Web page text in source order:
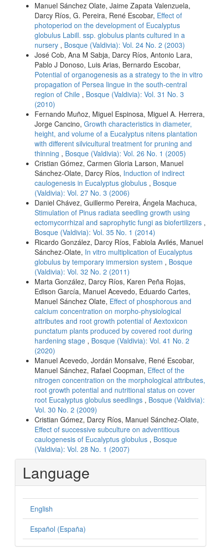
Manuel Sánchez Olate, Jaime Zapata Valenzuela,
Darcy Ríos, G. Pereira, René Escobar, Effect of
photoperiod on the development of Eucalyptus
globulus Labill. ssp. globulus plants cultured in a
nursery , Bosque (Valdivia): Vol. 24 No. 2 (2003)
José Cob, Ana M Sabja, Darcy Ríos, Antonio Lara,
Pablo J Donoso, Luis Arias, Bernardo Escobar,
Potential of organogenesis as a strategy to the in vitro
propagation of Persea lingue in the south-central
region of Chile , Bosque (Valdivia): Vol. 31 No. 3
(2010)
Fernando Muñoz, Miguel Espinosa, Miguel A. Herrera,
Jorge Cancino, Growth characteristics in diameter,
height, and volume of a Eucalyptus nitens plantation
with different silvicultural treatment for pruning and
thinning , Bosque (Valdivia): Vol. 26 No. 1 (2005)
Cristian Gómez, Carmen Gloria Larson, Manuel
Sánchez-Olate, Darcy Ríos, Induction of indirect
caulogenesis in Eucalyptus globulus , Bosque
(Valdivia): Vol. 27 No. 3 (2006)
Daniel Chávez, Guillermo Pereira, Ángela Machuca,
Stimulation of Pinus radiata seedling growth using
ectomycorrhizal and saprophytic fungi as biofertilizers ,
Bosque (Valdivia): Vol. 35 No. 1 (2014)
Ricardo González, Darcy Ríos, Fabiola Avilés, Manuel
Sánchez-Olate, In vitro multiplication of Eucalyptus
globulus by temporary immersion system , Bosque
(Valdivia): Vol. 32 No. 2 (2011)
Marta González, Darcy Ríos, Karen Peña Rojas,
Edison García, Manuel Acevedo, Eduardo Cartes,
Manuel Sánchez Olate, Effect of phosphorous and
calcium concentration on morpho-physiological
attributes and root growth potential of Aextoxicon
punctatum plants produced by covered root during
hardening stage , Bosque (Valdivia): Vol. 41 No. 2
(2020)
Manuel Acevedo, Jordán Monsalve, René Escobar,
Manuel Sánchez, Rafael Coopman, Effect of the
nitrogen concentration on the morphological attributes,
root growth potential and nutritional status on cover
root Eucalyptus globulus seedlings , Bosque (Valdivia):
Vol. 30 No. 2 (2009)
Cristian Gómez, Darcy Ríos, Manuel Sánchez-Olate,
Effect of successive subculture on adventitious
caulogenesis of Eucalyptus globulus , Bosque
(Valdivia): Vol. 28 No. 1 (2007)
Language
English
Español (España)